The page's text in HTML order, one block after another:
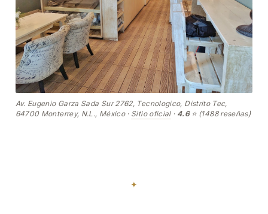
Av. Eugenio Garza Sada Sur 2762, Tecnologico, Distrito Tec,
64700 Monterrey, N.L., México · Sitio oficial· 4.6⭐ (1488 reseñas)